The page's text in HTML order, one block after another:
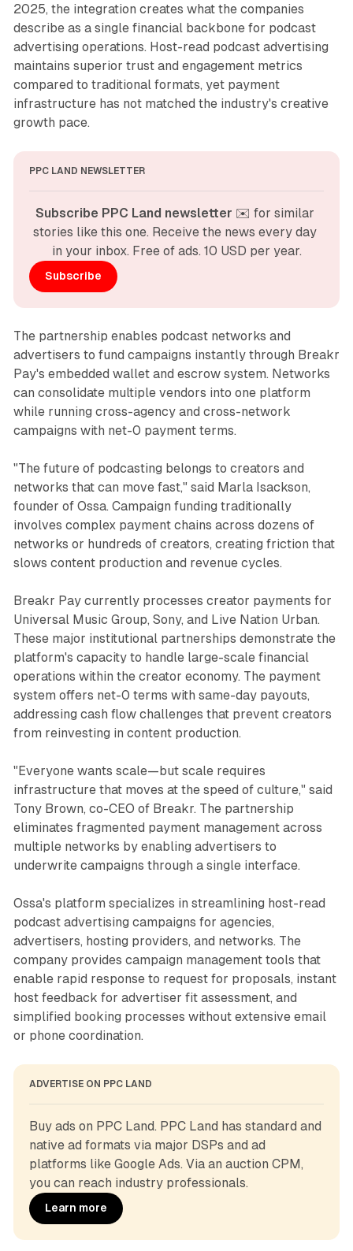
2025, the integration creates what the companies
describe as a single financial backbone for podcast
advertising operations. Host-read podcast advertising
maintains superior trust and engagement metrics
compared to traditional formats, yet payment
infrastructure has not matched the industry's creative
growth pace.
PPC LAND NEWSLETTER
Subscribe PPC Land newsletter ✉️ for similar
stories like this one. Receive the news every day
in your inbox. Free of ads. 10 USD per year.
Subscribe
The partnership enables podcast networks and
advertisers to fund campaigns instantly through Breakr
Pay's embedded wallet and escrow system. Networks
can consolidate multiple vendors into one platform
while running cross-agency and cross-network
campaigns with net-0 payment terms.
"The future of podcasting belongs to creators and
networks that can move fast," said Marla Isackson,
founder of Ossa. Campaign funding traditionally
involves complex payment chains across dozens of
networks or hundreds of creators, creating friction that
slows content production and revenue cycles.
Breakr Pay currently processes creator payments for
Universal Music Group, Sony, and Live Nation Urban.
These major institutional partnerships demonstrate the
platform's capacity to handle large-scale financial
operations within the creator economy. The payment
system offers net-0 terms with same-day payouts,
addressing cash flow challenges that prevent creators
from reinvesting in content production.
"Everyone wants scale—but scale requires
infrastructure that moves at the speed of culture," said
Tony Brown, co-CEO of Breakr. The partnership
eliminates fragmented payment management across
multiple networks by enabling advertisers to
underwrite campaigns through a single interface.
Ossa's platform specializes in streamlining host-read
podcast advertising campaigns for agencies,
advertisers, hosting providers, and networks. The
company provides campaign management tools that
enable rapid response to request for proposals, instant
host feedback for advertiser fit assessment, and
simplified booking processes without extensive email
or phone coordination.
ADVERTISE ON PPC LAND
Buy ads on PPC Land. PPC Land has standard and
native ad formats via major DSPs and ad
platforms like Google Ads. Via an auction CPM,
you can reach industry professionals.
Learn more